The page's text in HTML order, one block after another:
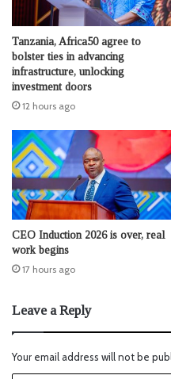
Tanzania, Africa50 agree to
bolster ties in advancing
infrastructure, unlocking
investment doors
12 hours ago
CEO Induction 2026 is over, real
work begins
17 hours ago
Leave a Reply
Your email address will not be